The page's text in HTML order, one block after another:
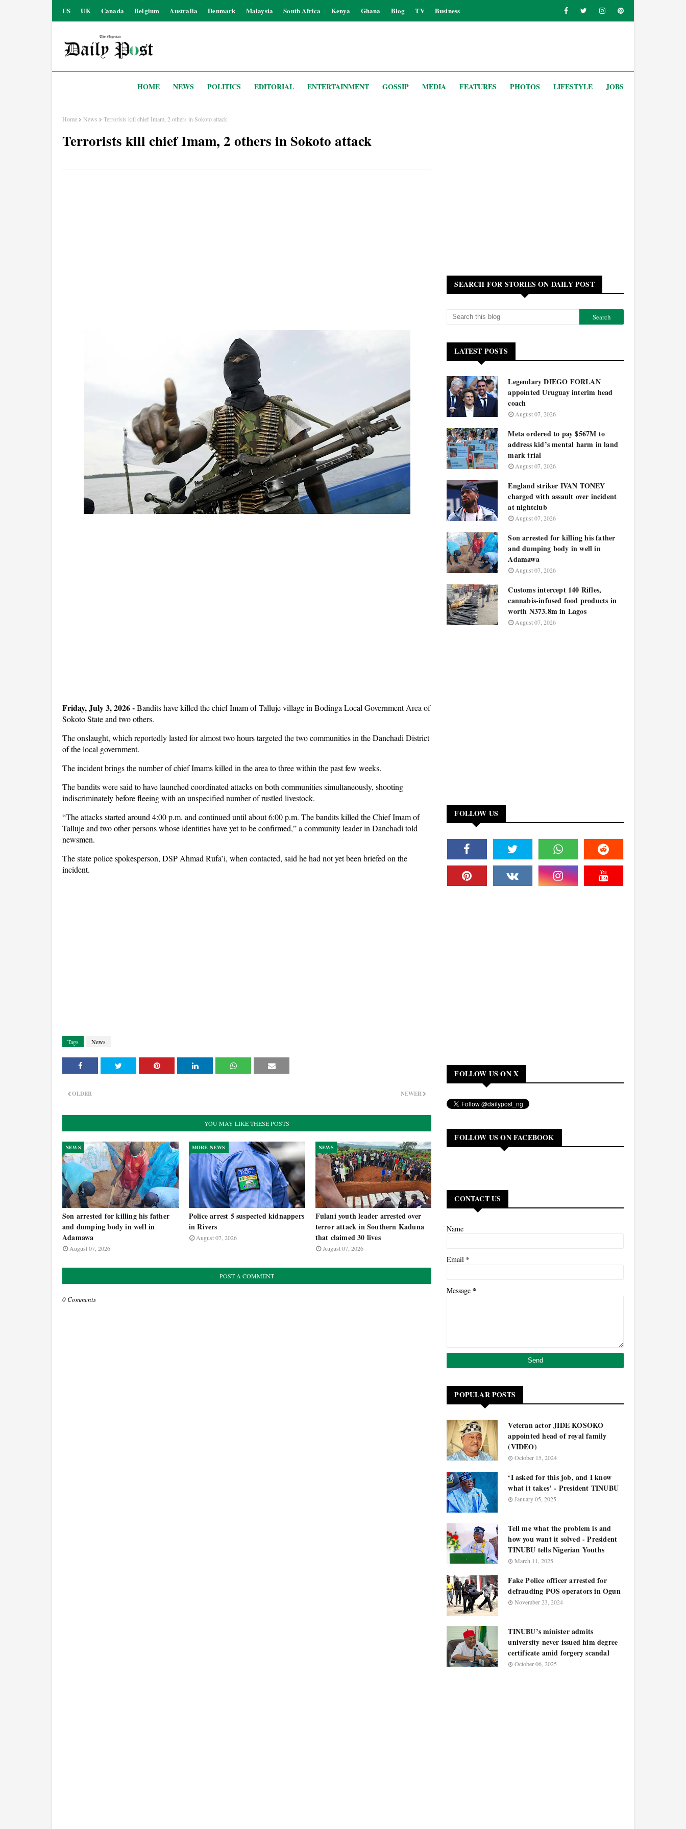
US UK Canada Belgium Australia Denmark Malaysia South Africa Kenya Ghana Blog TV Business
HOME NEWS POLITICS EDITORIAL ENTERTAINMENT GOSSIP MEDIA FEATURES PHOTOS LIFESTYLE JOBS
Home News Terrorists kill chief Imam, 2 others in Sokoto attack
Terrorists kill chief Imam, 2 others in Sokoto attack
Friday, July 3, 2026 -Bandits have killed the chief Imam of Talluje village in Bodinga Local Government Area of
Sokoto State and two others.
The onslaught, which reportedly lasted for almost two hours targeted the two communities in the Danchadi District
of the local government.
The incident brings the number of chief Imams killed in the area to three within the past few weeks.
The bandits were said to have launched coordinated attacks on both communities simultaneously, shooting
indiscriminately before fleeing with an unspecified number of rustled livestock.
“The attacks started around 4:00 p.m. and continued until about 6:00 p.m. The bandits killed the Chief Imam of
Talluje and two other persons whose identities have yet to be confirmed,” a community leader in Danchadi told
newsmen.
The state police spokesperson, DSP Ahmad Rufa’i, when contacted, said he had not yet been briefed on the
incident.
Tags News
NEWER
OLDER
YOU MAY LIKE THESE POSTS
NEWS
Son arrested for killing his father
and dumping body in well in
Adamawa
August 07, 2026
MORE NEWS
Police arrest 5 suspected kidnappers
in Rivers
August 07, 2026
NEWS
Fulani youth leader arrested over
terror attack in Southern Kaduna
that claimed 30 lives
August 07, 2026
POST A COMMENT
0 Comments
SEARCH FOR STORIES ON DAILY POST
LATEST POSTS
Legendary DIEGO FORLAN
appointed Uruguay interim head
coach
August 07, 2026
Meta ordered to pay $567M to
address kid’s mental harm in land
mark trial
August 07, 2026
England striker IVAN TONEY
charged with assault over incident
at nightclub
August 07, 2026
Son arrested for killing his father
and dumping body in well in
Adamawa
August 07, 2026
Customs intercept 140 Rifles,
cannabis-infused food products in
worth N373.8m in Lagos
August 07, 2026
FOLLOW US
FOLLOW US ON X
FOLLOW US ON FACEBOOK
CONTACT US
Name
Email *
Message *
POPULAR POSTS
Veteran actor JIDE KOSOKO
appointed head of royal family
(VIDEO)
October 15, 2024
‘I asked for this job, and I know
what it takes’ - President TINUBU
January 05, 2025
Tell me what the problem is and
how you want it solved - President
TINUBU tells Nigerian Youths
March 11, 2025
Fake Police officer arrested for
defrauding POS operators in Ogun
November 23, 2024
TINUBU’s minister admits
university never issued him degree
certificate amid forgery scandal
October 06, 2025